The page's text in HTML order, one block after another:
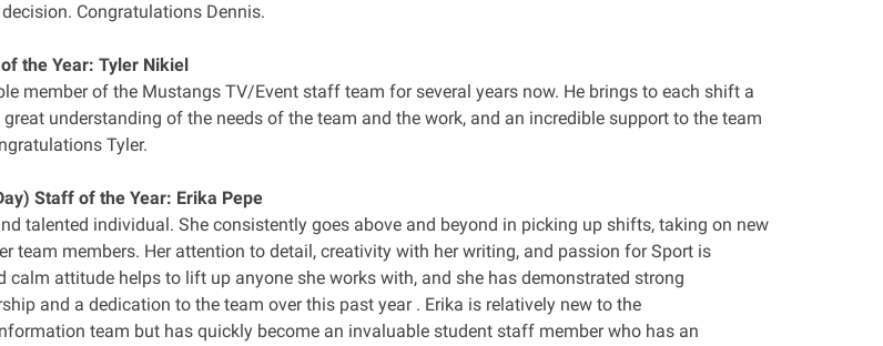
Congratulations Dennis.
the Year: Tyler Nikiel
member of the Mustangs TV/Event staff team for several years now. He brings to each shift a
understanding of the needs of the team and the work, and an incredible support to the team
Tyler.
Staff of the Year: Erika Pepe
talented individual. She consistently goes above and beyond in picking up shifts, taking on new
team members. Her attention to detail, creativity with her writing, and passion for Sport is
calm attitude helps to lift up anyone she works with, and she has demonstrated strong
and a dedication to the team over this past year . Erika is relatively new to the
team but has quickly become an invaluable student staff member who has an